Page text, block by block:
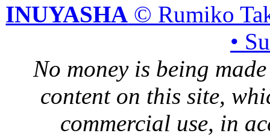
INUYASHA © Rumiko
•
No money is being
content on this site,
commercial use, in